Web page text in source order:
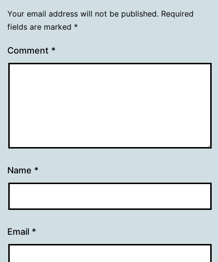
Your email address will not be published. Required
fields are marked *
Comment *
Name *
Email *